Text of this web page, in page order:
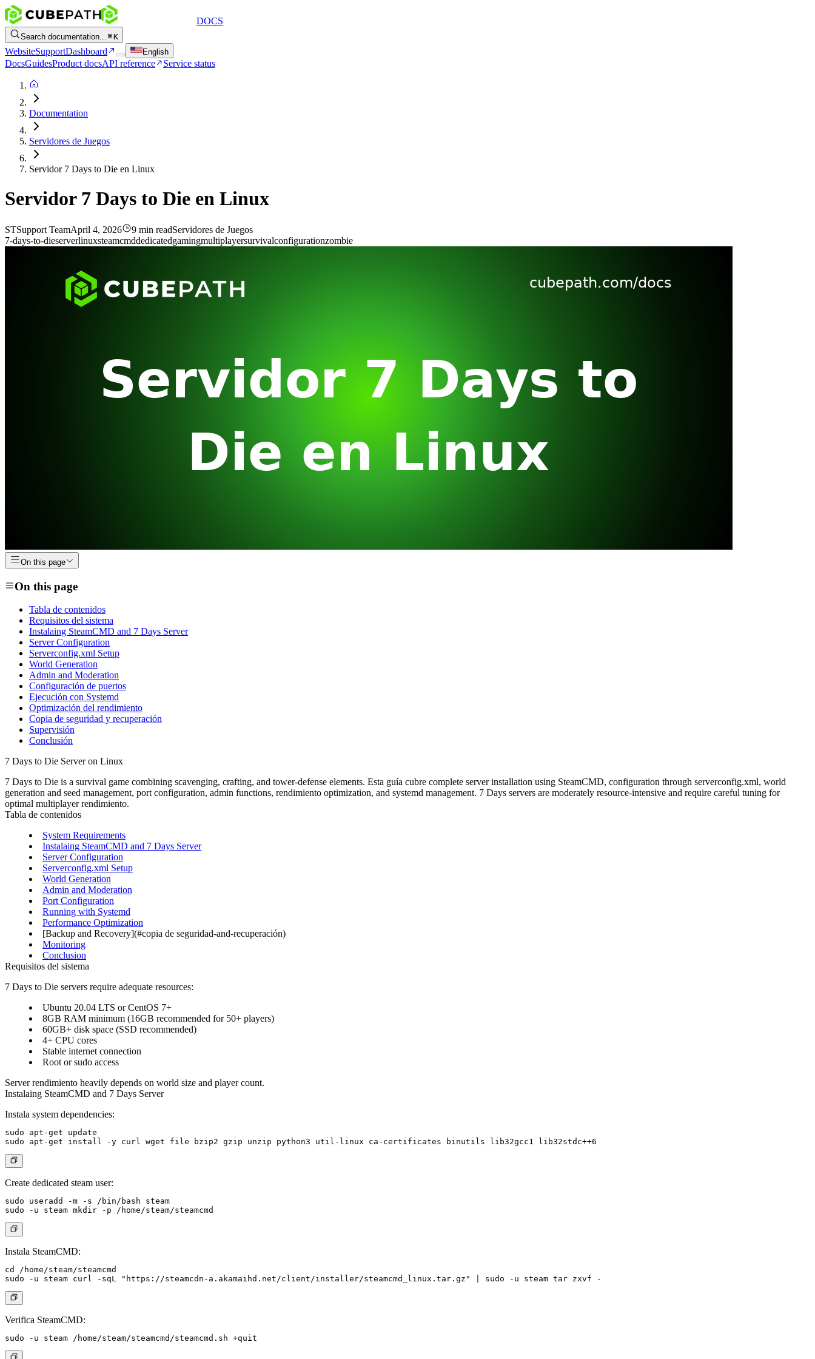
DOCS
Search documentation... K
WebsiteSupportDashboard English
DocsGuidesProduct docsAPI reference Service status
Documentation
Servidores de Juegos
Servidor 7 Days to Die en Linux
Servidor 7 Days to Die en Linux
STSupport TeamApril 4, 2026 9 min readServidores de Juegos
7-days-to-dieserverlinuxsteamcmddedicatedgamingmultiplayersurvivalconfigurationzombie
On this page
On this page
Tabla de contenidos
Requisitos del sistema
Instalaing SteamCMD and 7 Days Server
Server Configuration
Serverconfig.xml Setup
World Generation
Admin and Moderation
Configuración de puertos
Ejecución con Systemd
Optimización del rendimiento
Copia de seguridad y recuperación
Supervisión
Conclusión
7 Days to Die Server on Linux
7 Days to Die is a survival game combining scavenging, crafting, and tower-defense elements. Esta guía cubre complete server installation using SteamCMD, configuration through serverconfig.xml, world
generation and seed management, port configuration, admin functions, rendimiento optimization, and systemd management. 7 Days servers are moderately resource-intensive and require careful tuning for
optimal multiplayer rendimiento.
Tabla de contenidos
System Requirements
Instalaing SteamCMD and 7 Days Server
Server Configuration
Serverconfig.xml Setup
World Generation
Admin and Moderation
Port Configuration
Running with Systemd
Performance Optimization
[Backup and Recovery](#copia de seguridad-and-recuperación)
Monitoring
Conclusion
Requisitos del sistema
7 Days to Die servers require adequate resources:
Ubuntu 20.04 LTS or CentOS 7+
8GB RAM minimum (16GB recommended for 50+ players)
60GB+ disk space (SSD recommended)
4+ CPU cores
Stable internet connection
Root or sudo access
Server rendimiento heavily depends on world size and player count.
Instalaing SteamCMD and 7 Days Server
Instala system dependencies:
sudo apt-get update
Create dedicated steam user:
sudo useradd -m -s /bin/bash steam
Instala SteamCMD:
cd /home/steam/steamcmd
Verifica SteamCMD: